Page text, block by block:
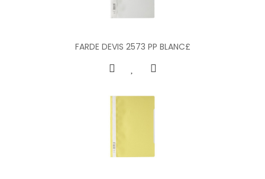
FARDE DEVIS 2573 PP BLANC£